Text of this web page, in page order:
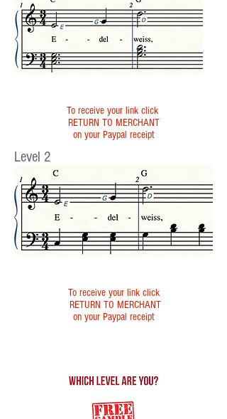
To receive your link click
RETURN TO MERCHANT
on your Paypal receipt
Level 2
To receive your link click
RETURN TO MERCHANT
on your Paypal receipt